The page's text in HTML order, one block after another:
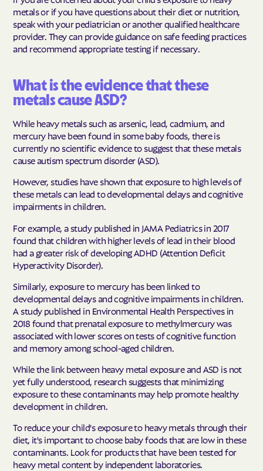
metals or if you have questions about their diet or nutrition,
speak with your pediatrician or another qualified healthcare
provider. They can provide guidance on safe feeding practices
and recommend appropriate testing if necessary.
What is the evidence that these
metals cause ASD?
While heavy metals such as arsenic, lead, cadmium, and
mercury have been found in some baby foods, there is
currently no scientific evidence to suggest that these metals
cause autism spectrum disorder (ASD).
However, studies have shown that exposure to high levels of
these metals can lead to developmental delays and cognitive
impairments in children.
For example, a study published in JAMA Pediatrics in 2017
found that children with higher levels of lead in their blood
had a greater risk of developing ADHD (Attention Deficit
Hyperactivity Disorder).
Similarly, exposure to mercury has been linked to
developmental delays and cognitive impairments in children.
A study published in Environmental Health Perspectives in
2018 found that prenatal exposure to methylmercury was
associated with lower scores on tests of cognitive function
and memory among school-aged children.
While the link between heavy metal exposure and ASD is not
yet fully understood, research suggests that minimizing
exposure to these contaminants may help promote healthy
development in children.
To reduce your child's exposure to heavy metals through their
diet, it's important to choose baby foods that are low in these
contaminants. Look for products that have been tested for
heavy metal content by independent laboratories.